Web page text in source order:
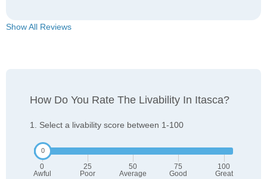
Show All Reviews
How Do You Rate The Livability In Itasca?
1. Select a livability score between 1-100
0
Awful
25
Poor
50
Average
75
Good
100
Great